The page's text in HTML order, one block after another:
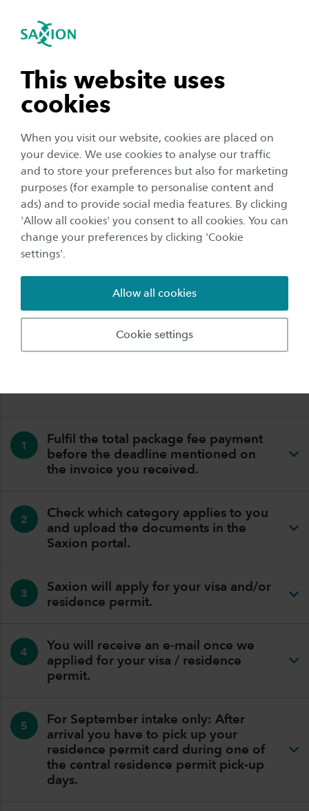
This website uses
cookies
When you visit our website, cookies are placed on
your device. We use cookies to analyse our traffic
and to store your preferences but also for marketing
purposes (for example to personalise content and
ads) and to provide social media features. By clicking
'Allow all cookies' you consent to all cookies. You can
change your preferences by clicking 'Cookie
settings'.
Cookie settings
Allow all cookies
Open navigation
subnavigation
subnavigation
subnavigation
subnavigation
navigation
Saxion University of Applied Sciences in the Netherlands
Visa and Immigration procedures
residence permit application
Our International Office will apply for your visa
and/or residence permit.
If you are officially admitted (or admitted under
condition) for a study at Saxion, it is time to look at your
immigration procedures. We will handle all immigration-
related matters for you, but we understand you would
like to know the process and what you need to do to
successfully start your study in the Netherlands. (We
strongly recommend no travel plans are made or costs
are incurred until a decision regarding your visa
application is made and the visa has been issued by the
1
Fulfil the total package fee payment
before the deadline mentioned on
the invoice you received.
2
Check which category applies to you
and upload the documents in the
Saxion portal.
3
Saxion will apply for your visa and/or
residence permit.
4
You will receive an e-mail once we
applied for your visa / residence
permit.
5
For September intake only: After
arrival you have to pick up your
residence permit card during one of
the central residence permit pick-up
days.